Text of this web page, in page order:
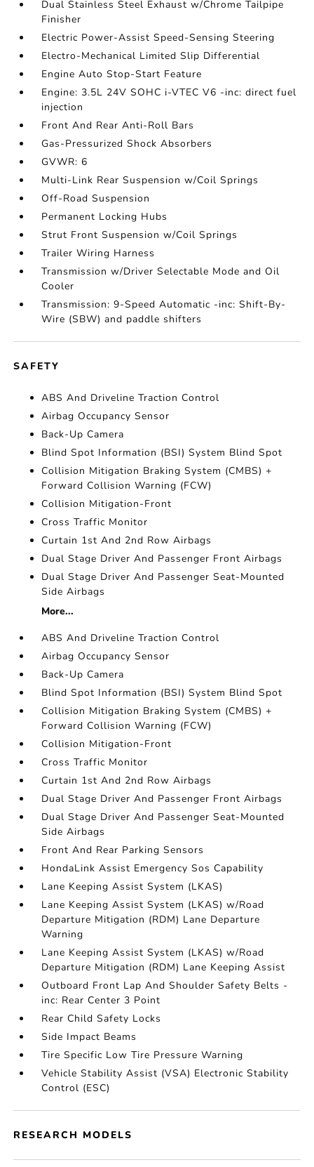
Dual Stainless Steel Exhaust w/Chrome Tailpipe
Finisher
Electric Power-Assist Speed-Sensing Steering
Electro-Mechanical Limited Slip Differential
Engine Auto Stop-Start Feature
Engine: 3.5L 24V SOHC i-VTEC V6 -inc: direct fuel
injection
Front And Rear Anti-Roll Bars
Gas-Pressurized Shock Absorbers
GVWR: 6
Multi-Link Rear Suspension w/Coil Springs
Off-Road Suspension
Permanent Locking Hubs
Strut Front Suspension w/Coil Springs
Trailer Wiring Harness
Transmission w/Driver Selectable Mode and Oil
Cooler
Transmission: 9-Speed Automatic -inc: Shift-By-
Wire (SBW) and paddle shifters
SAFETY
ABS And Driveline Traction Control
Airbag Occupancy Sensor
Back-Up Camera
Blind Spot Information (BSI) System Blind Spot
Collision Mitigation Braking System (CMBS) +
Forward Collision Warning (FCW)
Collision Mitigation-Front
Cross Traffic Monitor
Curtain 1st And 2nd Row Airbags
Dual Stage Driver And Passenger Front Airbags
Dual Stage Driver And Passenger Seat-Mounted
Side Airbags
More...
ABS And Driveline Traction Control
Airbag Occupancy Sensor
Back-Up Camera
Blind Spot Information (BSI) System Blind Spot
Collision Mitigation Braking System (CMBS) +
Forward Collision Warning (FCW)
Collision Mitigation-Front
Cross Traffic Monitor
Curtain 1st And 2nd Row Airbags
Dual Stage Driver And Passenger Front Airbags
Dual Stage Driver And Passenger Seat-Mounted
Side Airbags
Front And Rear Parking Sensors
HondaLink Assist Emergency Sos Capability
Lane Keeping Assist System (LKAS)
Lane Keeping Assist System (LKAS) w/Road
Departure Mitigation (RDM) Lane Departure
Warning
Lane Keeping Assist System (LKAS) w/Road
Departure Mitigation (RDM) Lane Keeping Assist
Outboard Front Lap And Shoulder Safety Belts -
inc: Rear Center 3 Point
Rear Child Safety Locks
Side Impact Beams
Tire Specific Low Tire Pressure Warning
Vehicle Stability Assist (VSA) Electronic Stability
Control (ESC)
RESEARCH MODELS